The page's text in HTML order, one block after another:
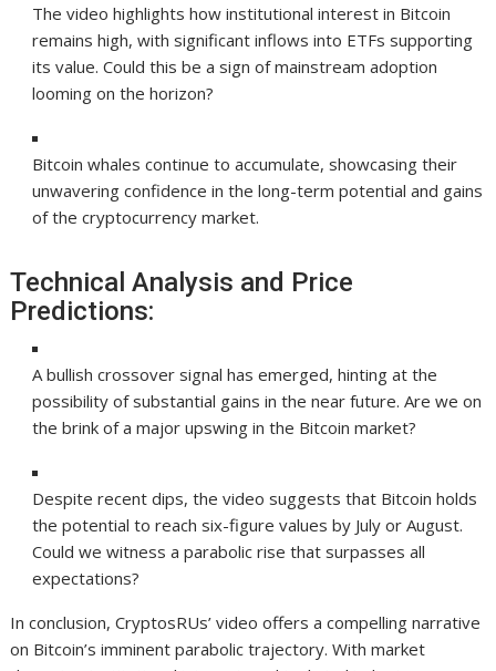
The video highlights how institutional interest in Bitcoin
remains high, with significant inflows into ETFs supporting
its value. Could this be a sign of mainstream adoption
looming on the horizon?
Bitcoin whales continue to accumulate, showcasing their
unwavering confidence in the long-term potential and gains
of the cryptocurrency market.
Technical Analysis and Price
Predictions:
A bullish crossover signal has emerged, hinting at the
possibility of substantial gains in the near future. Are we on
the brink of a major upswing in the Bitcoin market?
Despite recent dips, the video suggests that Bitcoin holds
the potential to reach six-figure values by July or August.
Could we witness a parabolic rise that surpasses all
expectations?
In conclusion, CryptosRUs’ video offers a compelling narrative
on Bitcoin’s imminent parabolic trajectory. With market